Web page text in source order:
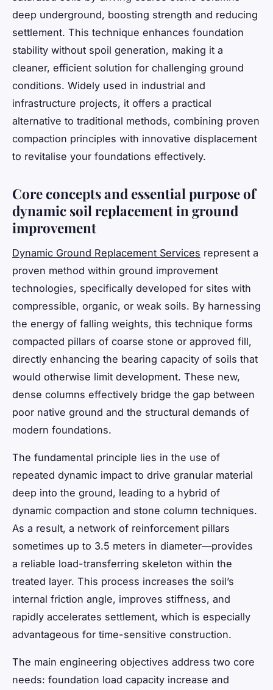
deep underground, boosting strength and reducing
settlement. This technique enhances foundation
stability without spoil generation, making it a
cleaner, efficient solution for challenging ground
conditions. Widely used in industrial and
infrastructure projects, it offers a practical
alternative to traditional methods, combining proven
compaction principles with innovative displacement
to revitalise your foundations effectively.
Core concepts and essential purpose of
dynamic soil replacement in ground
improvement
Dynamic Ground Replacement Services represent a
proven method within ground improvement
technologies, specifically developed for sites with
compressible, organic, or weak soils. By harnessing
the energy of falling weights, this technique forms
compacted pillars of coarse stone or approved fill,
directly enhancing the bearing capacity of soils that
would otherwise limit development. These new,
dense columns effectively bridge the gap between
poor native ground and the structural demands of
modern foundations.
The fundamental principle lies in the use of
repeated dynamic impact to drive granular material
deep into the ground, leading to a hybrid of
dynamic compaction and stone column techniques.
As a result, a network of reinforcement pillars
sometimes up to 3.5 meters in diameter—provides
a reliable load-transferring skeleton within the
treated layer. This process increases the soil’s
internal friction angle, improves stiffness, and
rapidly accelerates settlement, which is especially
advantageous for time-sensitive construction.
The main engineering objectives address two core
needs: foundation load capacity increase and